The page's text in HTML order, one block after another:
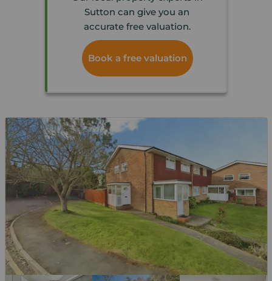
Sutton can give you an
accurate free valuation.
Book a free valuation